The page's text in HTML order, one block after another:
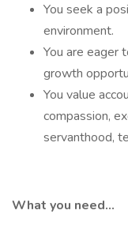
You seek a
environment.
You are eager
growth
You value
compassion,
servanthood,
What you need…